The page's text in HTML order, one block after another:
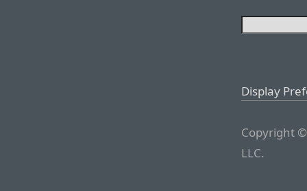
Display
Copyright
LLC.